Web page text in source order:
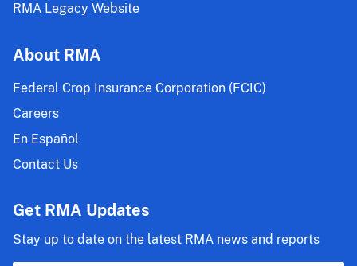
RMA Legacy Website
About RMA
Federal Crop Insurance Corporation (FCIC)
Careers
En Español
Contact Us
Get RMA Updates
Stay up to date on the latest RMA news and reports